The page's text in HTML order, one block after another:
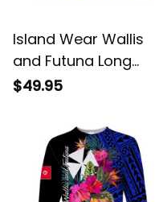
Island Wear Wallis
and Futuna Long
Sleeve Shirt Hibiscus
Protection Alina
Basics
$49.95